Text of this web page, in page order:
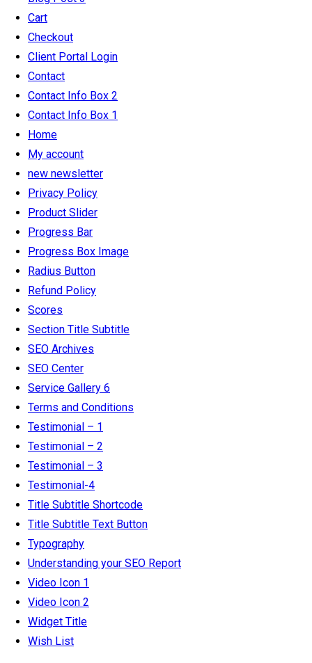
Cart
Checkout
Client Portal Login
Contact
Contact Info Box 2
Contact Info Box 1
Home
My account
new newsletter
Privacy Policy
Product Slider
Progress Bar
Progress Box Image
Radius Button
Refund Policy
Scores
Section Title Subtitle
SEO Archives
SEO Center
Service Gallery 6
Terms and Conditions
Testimonial – 1
Testimonial – 2
Testimonial – 3
Testimonial-4
Title Subtitle Shortcode
Title Subtitle Text Button
Typography
Understanding your SEO Report
Video Icon 1
Video Icon 2
Widget Title
Wish List